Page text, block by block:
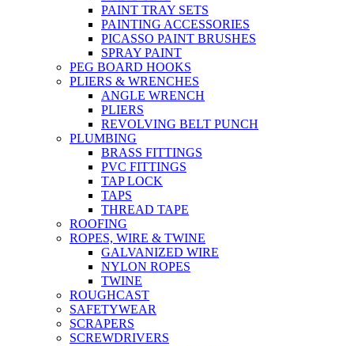
PAINT TRAY SETS
PAINTING ACCESSORIES
PICASSO PAINT BRUSHES
SPRAY PAINT
PEG BOARD HOOKS
PLIERS & WRENCHES
ANGLE WRENCH
PLIERS
REVOLVING BELT PUNCH
PLUMBING
BRASS FITTINGS
PVC FITTINGS
TAP LOCK
TAPS
THREAD TAPE
ROOFING
ROPES, WIRE & TWINE
GALVANIZED WIRE
NYLON ROPES
TWINE
ROUGHCAST
SAFETYWEAR
SCRAPERS
SCREWDRIVERS